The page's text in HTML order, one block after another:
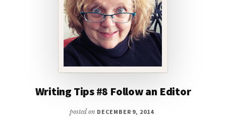
Writing Tips #8 Follow an Editor
posted on DECEMBER 9, 2014